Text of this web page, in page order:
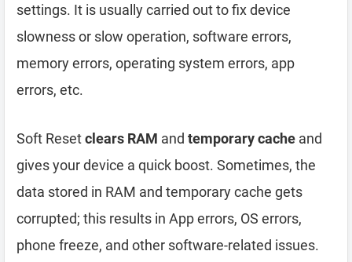
settings. It is usually carried out to fix device
slowness or slow operation, software errors,
memory errors, operating system errors, app
errors, etc.
Soft Resetclears RAM and temporary cache and
gives your device a quick boost. Sometimes, the
data stored in RAM and temporary cache gets
corrupted; this results in App errors, OS errors,
phone freeze, and other software-related issues.